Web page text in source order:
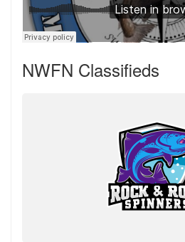
NWFN Classifieds